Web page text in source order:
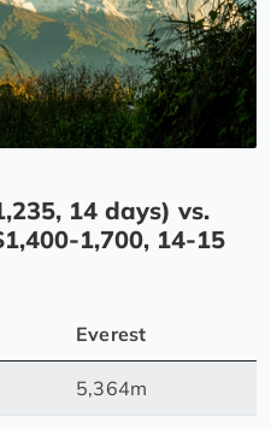
14 days) vs.
1,700, 14-15
Everest
5,364m